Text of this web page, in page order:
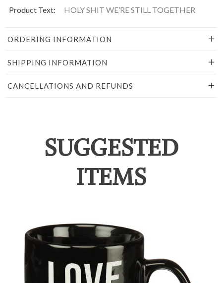
Product Text:
HOLY SHIT WE’RE STILL TOGETHER
ORDERING INFORMATION
SHIPPING INFORMATION
CANCELLATIONS AND REFUNDS
SUGGESTED
ITEMS